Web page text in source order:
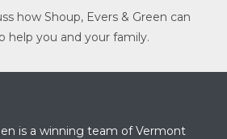
how Shoup, Evers & Green can
help you and your family.
is a winning team of Vermont